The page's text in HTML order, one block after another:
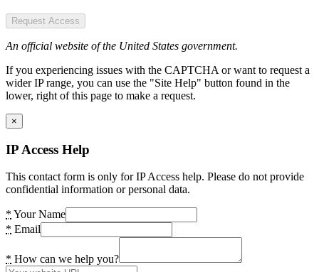
Request Access
An official website of the United States government.
If you experiencing issues with the CAPTCHA or want to request a
wider IP range, you can use the "Site Help" button found in the
lower, right of this page to make a request.
×
IP Access Help
This contact form is only for IP Access help. Please do not provide
confidential information or personal data.
* Your Name
* Email
* How can we help you?